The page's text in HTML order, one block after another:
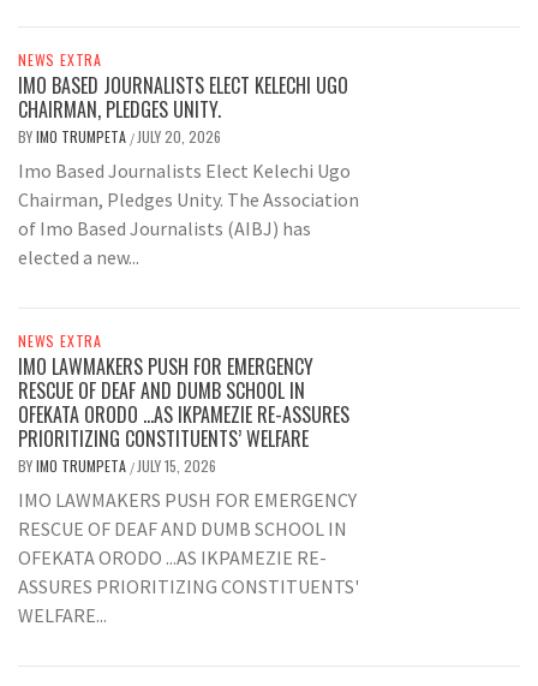
NEWS EXTRA
IMO BASED JOURNALISTS ELECT KELECHI UGO
CHAIRMAN, PLEDGES UNITY.
BYIMO TRUMPETA / JULY 20, 2026
Imo Based Journalists Elect Kelechi Ugo
Chairman, Pledges Unity. The Association
of Imo Based Journalists (AIBJ) has
elected a new...
NEWS EXTRA
IMO LAWMAKERS PUSH FOR EMERGENCY
RESCUE OF DEAF AND DUMB SCHOOL IN
OFEKATA ORODO …AS IKPAMEZIE RE-ASSURES
PRIORITIZING CONSTITUENTS’ WELFARE
BYIMO TRUMPETA / JULY 15, 2026
IMO LAWMAKERS PUSH FOR EMERGENCY
RESCUE OF DEAF AND DUMB SCHOOL IN
OFEKATA ORODO ...AS IKPAMEZIE RE-
ASSURES PRIORITIZING CONSTITUENTS'
WELFARE...